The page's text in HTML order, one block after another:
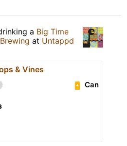
a Big Time
at Untappd
& Vines
Can